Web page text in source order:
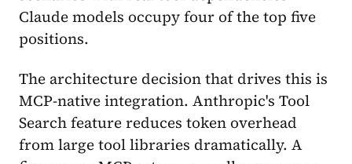
Claude models occupy four of the top five
positions.
The architecture decision that drives this is
MCP-native integration. Anthropic's Tool
Search feature reduces token overhead
from large tool libraries dramatically. A